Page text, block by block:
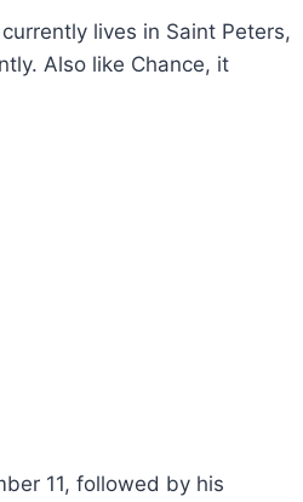
lives in Saint Peters,
Also like Chance, it
11, followed by his